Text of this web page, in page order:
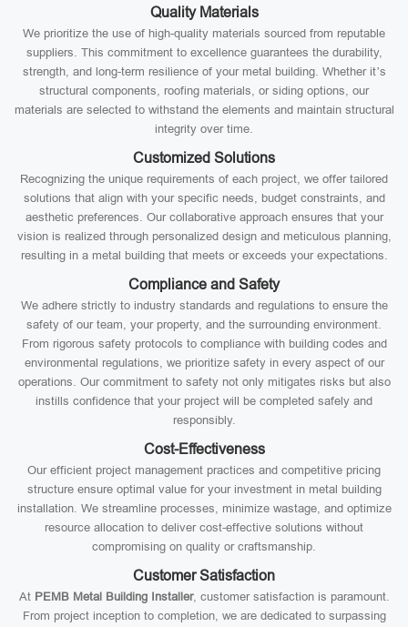
Quality Materials
We prioritize the use of high-quality materials sourced from reputable
suppliers. This commitment to excellence guarantees the durability,
strength, and long-term resilience of your metal building. Whether it’s
structural components, roofing materials, or siding options, our
materials are selected to withstand the elements and maintain structural
integrity over time.
Customized Solutions
Recognizing the unique requirements of each project, we offer tailored
solutions that align with your specific needs, budget constraints, and
aesthetic preferences. Our collaborative approach ensures that your
vision is realized through personalized design and meticulous planning,
resulting in a metal building that meets or exceeds your expectations.
Compliance and Safety
We adhere strictly to industry standards and regulations to ensure the
safety of our team, your property, and the surrounding environment.
From rigorous safety protocols to compliance with building codes and
environmental regulations, we prioritize safety in every aspect of our
operations. Our commitment to safety not only mitigates risks but also
instills confidence that your project will be completed safely and
responsibly.
Cost-Effectiveness
Our efficient project management practices and competitive pricing
structure ensure optimal value for your investment in metal building
installation. We streamline processes, minimize wastage, and optimize
resource allocation to deliver cost-effective solutions without
compromising on quality or craftsmanship.
Customer Satisfaction
At PEMB Metal Building Installer, customer satisfaction is paramount.
From project inception to completion, we are dedicated to surpassing